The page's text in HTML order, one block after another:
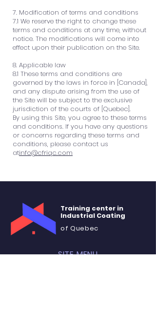
7. Modification of terms and conditions
7.1 We reserve the right to change these
terms and conditions at any time, without
notice. The modifications will come into
effect upon their publication on the Site.
8. Applicable law
8.1 These terms and conditions are
governed by the laws in force in [Canada],
and any dispute arising from the use of
the Site will be subject to the exclusive
jurisdiction of the courts of [Quebec].
By using this Site, you agree to these terms
and conditions. If you have any questions
or concerns regarding these terms and
conditions, please contact us
atinfo@cfriqc.com
Training center in
Industrial Coating
of Quebec
SITE MENU